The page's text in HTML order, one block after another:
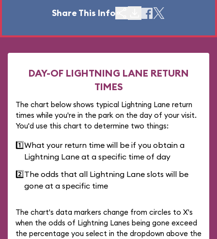
Share This Info
DAY-OF LIGHTNING LANE RETURN
TIMES
The chart below shows typical Lightning Lane return
times while you're in the park on the day of your visit.
You'd use this chart to determine two things:
1️⃣What your return time will be if you obtain a
Lightning Lane at a specific time of day
2️⃣The odds that all Lightning Lane slots will be
gone at a specific time
The chart's data markers change from circles to X's
when the odds of Lightning Lanes being gone exceed
the percentage you select in the dropdown above the